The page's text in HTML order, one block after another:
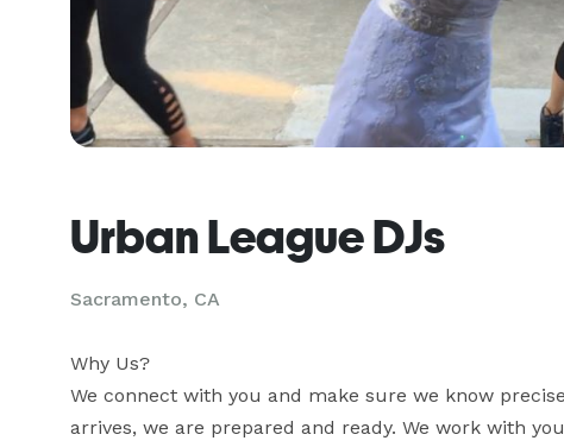
Urban League DJs
Sacramento, CA
Why Us?
We connect with you and make sure we know
arrives, we are prepared and ready. We work with